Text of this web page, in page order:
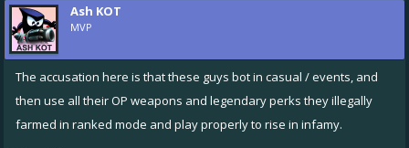
Ash KOT
MVP
The accusation here is that these guys bot in casual / events, and
then use all their OP weapons and legendary perks they illegally
farmed in ranked mode and play properly to rise in infamy.